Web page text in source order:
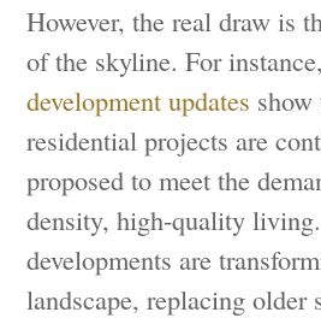
However, the real draw is
of the skyline. For
development updates
residential projects are
proposed to meet the
density, high-quality
developments are
landscape, replacing older